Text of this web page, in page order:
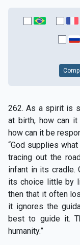
262. As a spirit is
at birth, how can
how can it be
“God supplies
tracing out the
infant in its cradle.
its choice little by
then that it often
it ignores the
best to guide it.
humanity.”